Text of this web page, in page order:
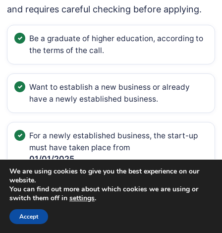
and requires careful checking before applying.
Be a graduate of higher education, according to
the terms of the call.
Want to establish a new business or already
have a newly established business.
For a newly established business, the start-up
must have taken place from
01/01/2025
until the date of submission of the application.
The business activity must be included in the
We are using cookies to give you the best experience on our
website.
You can find out more about which cookies we are using or
switch them off in settings.
Accept